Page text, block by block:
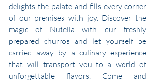
delights the palate and fills every corner
of our premises with joy. Discover the
magic of Nutella with our freshly
prepared churros and let yourself be
carried away by a culinary experience
that will transport you to a world of
unforgettable flavors. Come and